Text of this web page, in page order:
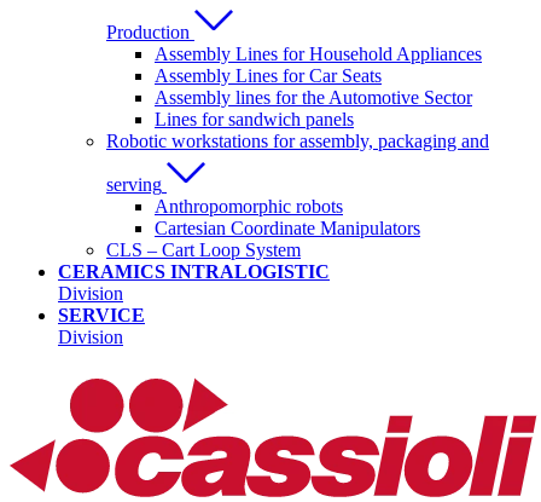
Production
Assembly Lines for Household Appliances
Assembly Lines for Car Seats
Assembly lines for the Automotive Sector
Lines for sandwich panels
Robotic workstations for assembly, packaging and
serving
Anthropomorphic robots
Cartesian Coordinate Manipulators
CLS – Cart Loop System
CERAMICS INTRALOGISTIC
Division
SERVICE
Division